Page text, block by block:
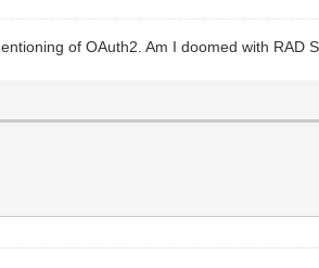
of OAuth2. Am I doomed with RAD